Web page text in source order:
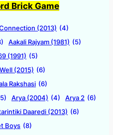
Brick Game
(2013) (4)
Aakali Rajyam (1981) (5)
(1991) (5)
(2015) (6)
Rakshasi (6)
Arya (2004) (4) Arya 2 (6)
Daaredi (2013) (6)
Boys (8)